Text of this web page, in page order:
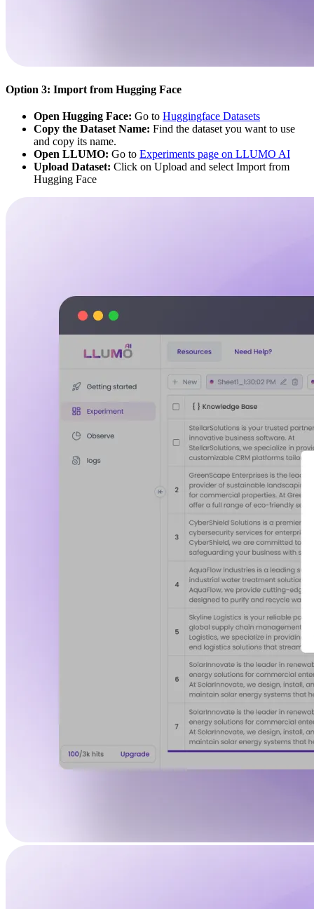
Option 3: Import from Hugging Face
Open Hugging Face: Go to Huggingface Datasets
Copy the Dataset Name: Find the dataset you want to use
and copy its name.
Open LLUMO: Go to Experiments page on LLUMO AI
Upload Dataset: Click on Upload and select Import from
Hugging Face